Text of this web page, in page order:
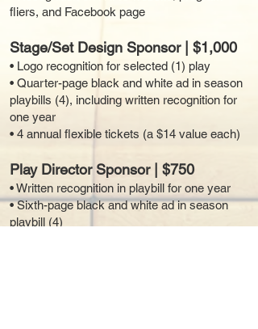
fliers, and Facebook page
Stage/Set Design Sponsor | $1,000
• Logo recognition for selected (1) play
• Quarter-page black and white ad in season
playbills (4), including written recognition for
one year
• 4 annual flexible tickets (a $14 value each)
Play Director Sponsor | $750
• Written recognition in playbill for one year
• Sixth-page black and white ad in season
playbill (4)